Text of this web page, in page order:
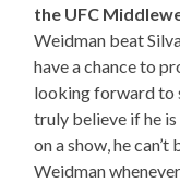
the UFC
Weidman beat
have a chance to
looking forward to
truly believe if he
on a show, he
Weidman